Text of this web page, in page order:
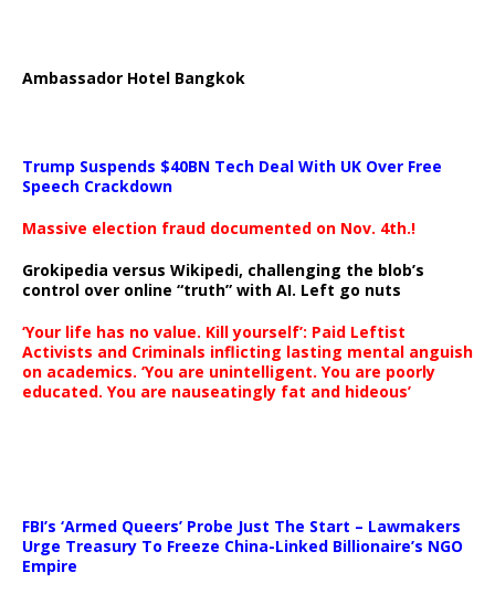
Ambassador Hotel Bangkok
Trump Suspends $40BN Tech Deal With UK Over Free
Speech Crackdown
Massive election fraud documented on Nov. 4th.!
Grokipedia versus Wikipedi, challenging the blob’s
control over online “truth” with AI. Left go nuts
‘Your life has no value. Kill yourself’: Paid Leftist
Activists and Criminals inflicting lasting mental anguish
on academics. ‘You are unintelligent. You are poorly
educated. You are nauseatingly fat and hideous’
FBI’s ‘Armed Queers’ Probe Just The Start – Lawmakers
Urge Treasury To Freeze China-Linked Billionaire’s NGO
Empire